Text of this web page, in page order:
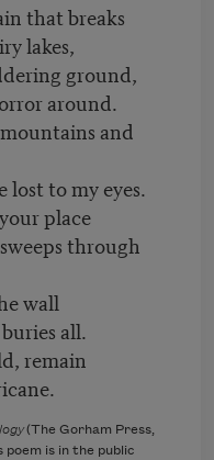
that breaks
lakes,
ground,
around.
and
lost to my eyes.
place
through
wall
all.
remain
(The Gorham Press,
poem is in the public